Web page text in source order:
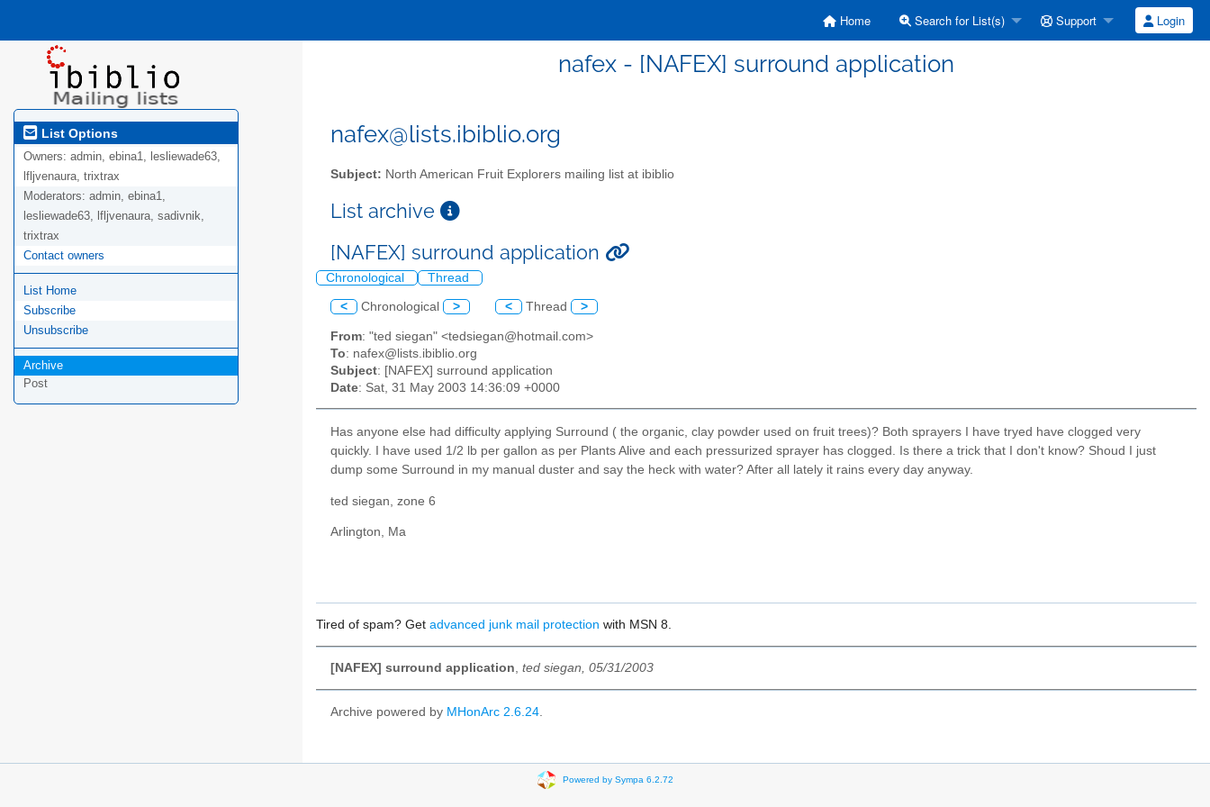
Home Search for List(s) Support Login
nafex - [NAFEX] surround application
List Options
Owners: admin, ebina1, lesliewade63,
lfljvenaura, trixtrax
Moderators: admin, ebina1,
lesliewade63, lfljvenaura, sadivnik,
trixtrax
Contact owners
List Home
Subscribe
Unsubscribe
Archive
Post
nafex@lists.ibiblio.org
Subject: North American Fruit Explorers mailing list at ibiblio
List archive
[NAFEX] surround application
Chronological Thread
< Chronological > < Thread >
From: "ted siegan" <tedsiegan@hotmail.com>
To: nafex@lists.ibiblio.org
Subject: [NAFEX] surround application
Date: Sat, 31 May 2003 14:36:09 +0000
Has anyone else had difficulty applying Surround ( the organic, clay powder used on fruit trees)? Both sprayers I have tryed have clogged very
quickly. I have used 1/2 lb per gallon as per Plants Alive and each pressurized sprayer has clogged. Is there a trick that I don't know? Shoud I just
dump some Surround in my manual duster and say the heck with water? After all lately it rains every day anyway.
ted siegan, zone 6
Arlington, Ma
Tired of spam? Get advanced junk mail protection with MSN 8.
[NAFEX] surround application, ted siegan, 05/31/2003
Archive powered by MHonArc 2.6.24.
Powered by Sympa 6.2.72